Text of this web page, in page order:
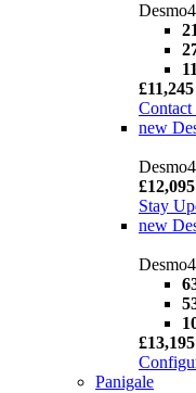
£11,245
Contact
new
£12,095
Stay
new
£13,195
Panigale